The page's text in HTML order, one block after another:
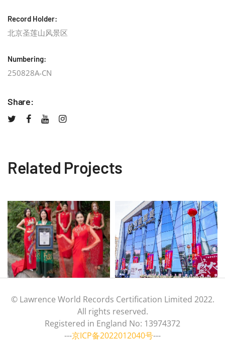
Record Holder:
北京圣莲山风景区
Numbering:
250828A-CN
Share:
Related Projects
© Lawrence World Records Certification Limited 2022.
All rights reserved.
Registered in England No: 13974372
---京ICP备2022012040号---